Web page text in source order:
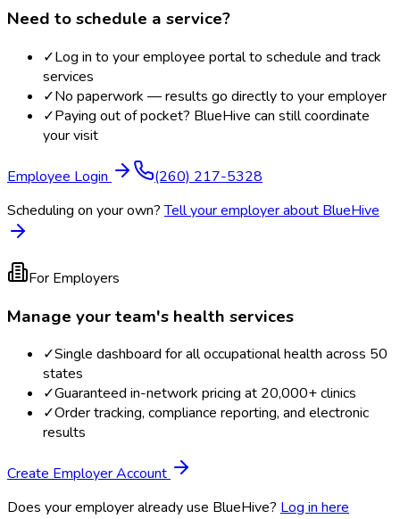
Need to schedule a service?
✓Log in to your employee portal to schedule and track
services
✓No paperwork — results go directly to your employer
✓Paying out of pocket? BlueHive can still coordinate
your visit
Employee Login
(260) 217-5328
Scheduling on your own? Tell your employer about BlueHive
For Employers
Manage your team's health services
✓Single dashboard for all occupational health across 50
states
✓Guaranteed in-network pricing at 20,000+ clinics
✓Order tracking, compliance reporting, and electronic
results
Create Employer Account
Does your employer already use BlueHive? Log in here